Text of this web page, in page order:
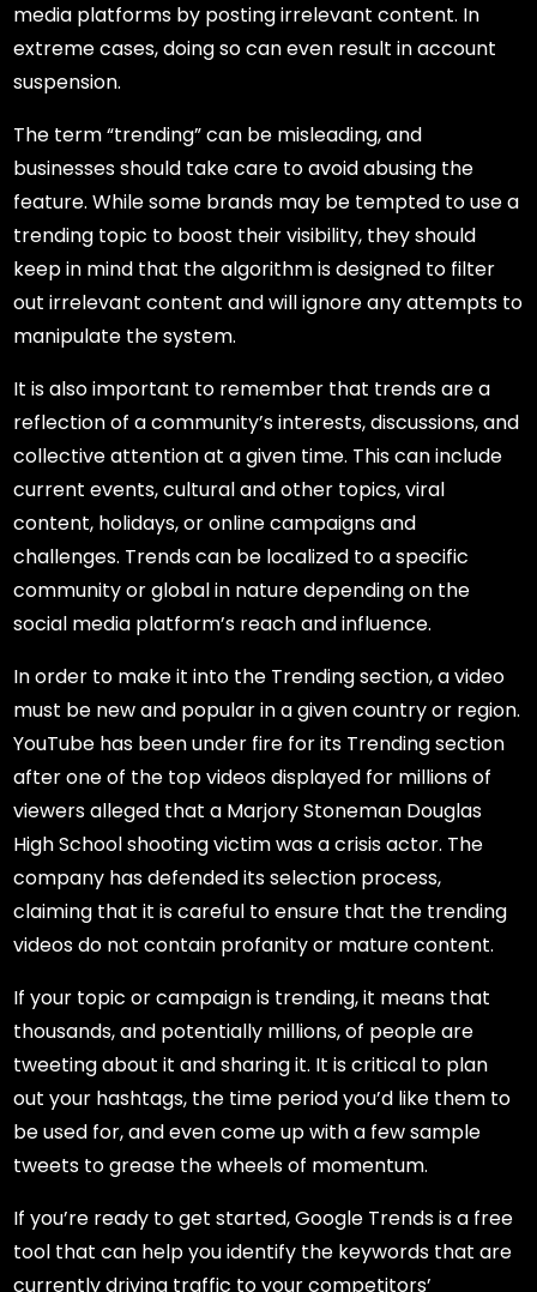
media platforms by posting irrelevant content. In
extreme cases, doing so can even result in account
suspension.
The term “trending” can be misleading, and
businesses should take care to avoid abusing the
feature. While some brands may be tempted to use a
trending topic to boost their visibility, they should
keep in mind that the algorithm is designed to filter
out irrelevant content and will ignore any attempts to
manipulate the system.
It is also important to remember that trends are a
reflection of a community’s interests, discussions, and
collective attention at a given time. This can include
current events, cultural and other topics, viral
content, holidays, or online campaigns and
challenges. Trends can be localized to a specific
community or global in nature depending on the
social media platform’s reach and influence.
In order to make it into the Trending section, a video
must be new and popular in a given country or region.
YouTube has been under fire for its Trending section
after one of the top videos displayed for millions of
viewers alleged that a Marjory Stoneman Douglas
High School shooting victim was a crisis actor. The
company has defended its selection process,
claiming that it is careful to ensure that the trending
videos do not contain profanity or mature content.
If your topic or campaign is trending, it means that
thousands, and potentially millions, of people are
tweeting about it and sharing it. It is critical to plan
out your hashtags, the time period you’d like them to
be used for, and even come up with a few sample
tweets to grease the wheels of momentum.
If you’re ready to get started, Google Trends is a free
tool that can help you identify the keywords that are
currently driving traffic to your competitors’